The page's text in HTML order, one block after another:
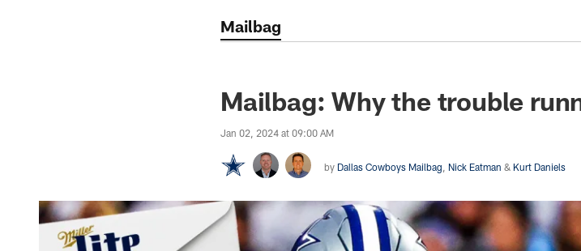
Mailbag
Mailbag: Why the trouble
Jan 02, 2024 at 09:00 AM
by Dallas Cowboys Mailbag Nick Eatman & Kurt Daniels